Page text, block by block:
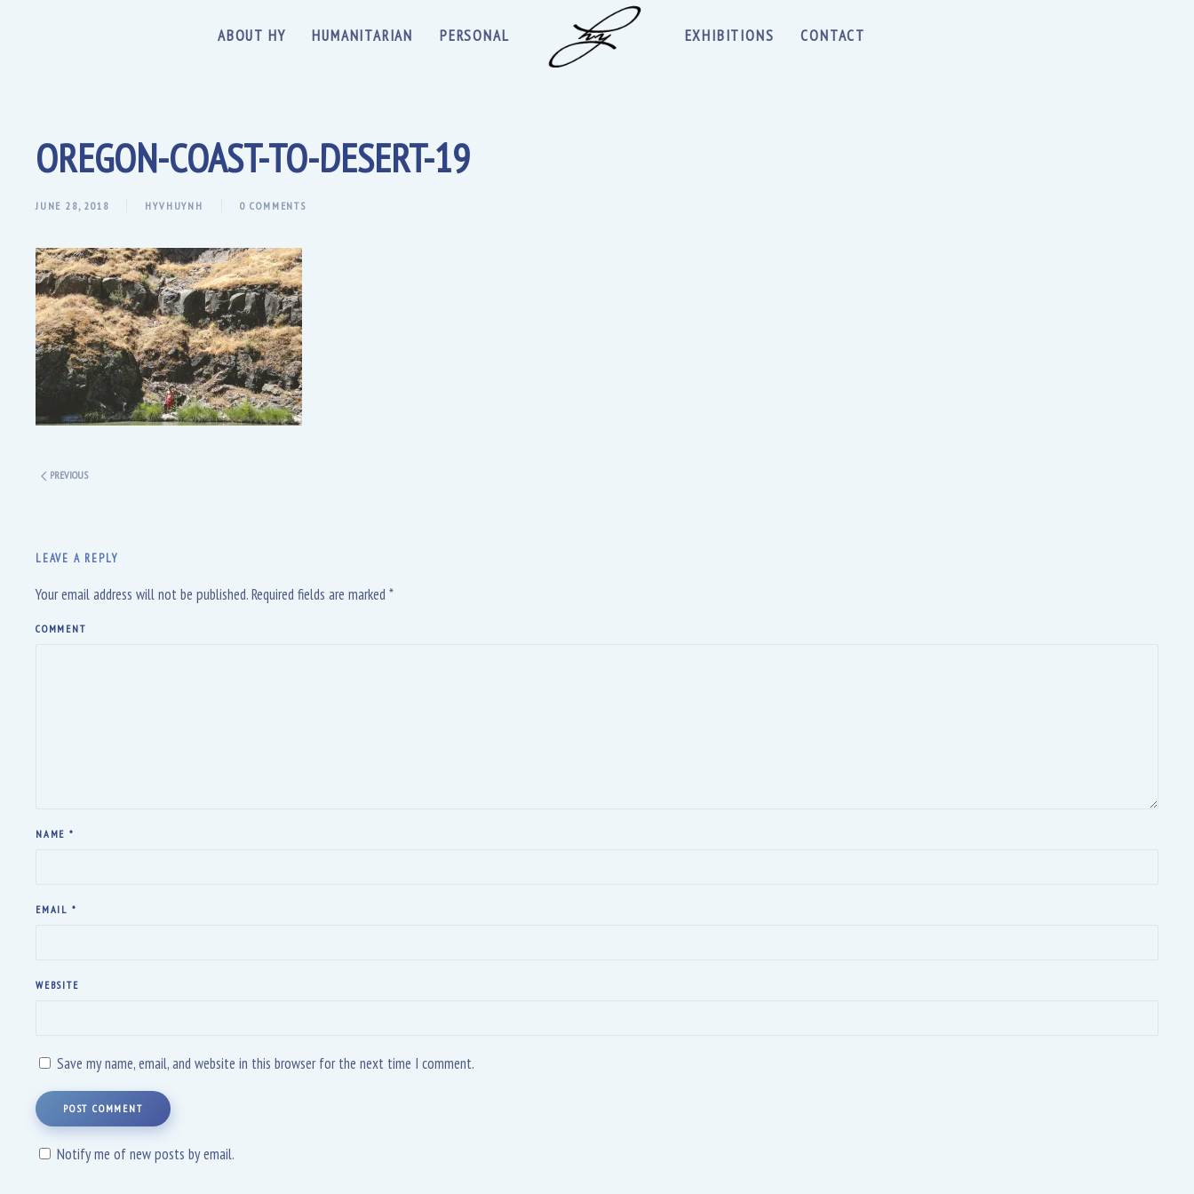
ABOUT HY HUMANITARIAN PERSONAL EXHIBITIONS CONTACT
OREGON-COAST-TO-DESERT-19
JUNE 28, 2018 HYVHUYNH 0 COMMENTS
PREVIOUS
LEAVE A REPLY
Your email address will not be published. Required fields are marked *
COMMENT
NAME *
EMAIL *
WEBSITE
Save my name, email, and website in this browser for the next time I comment.
POST COMMENT
Notify me of new posts by email.